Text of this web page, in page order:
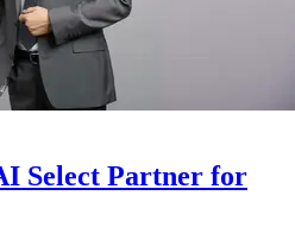
Select Partner for